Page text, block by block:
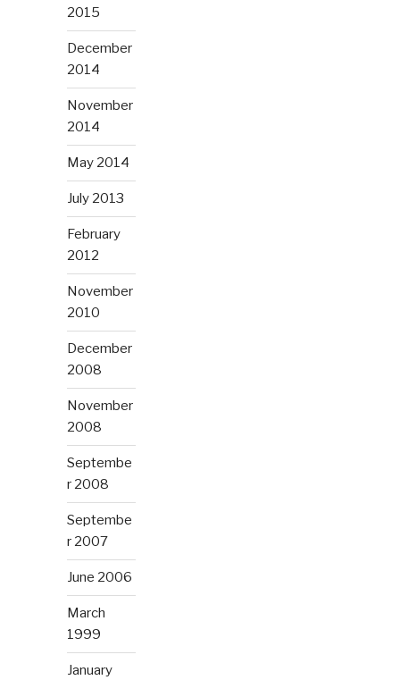
2015
December
2014
November
2014
May 2014
July 2013
February
2012
November
2010
December
2008
November
2008
Septembe
r 2008
Septembe
r 2007
June 2006
March
1999
January